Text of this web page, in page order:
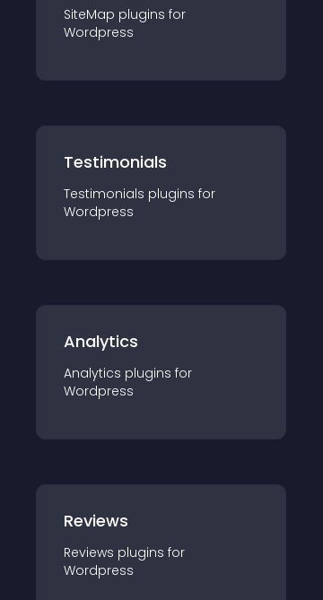
SiteMap plugins for
Wordpress
Testimonials
Testimonials plugins for
Wordpress
Analytics
Analytics plugins for
Wordpress
Reviews
Reviews plugins for
Wordpress